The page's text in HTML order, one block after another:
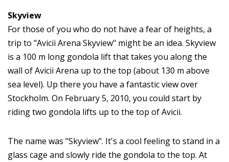
Skyview
For those of you who do not have a fear of heights, a
trip to "Avicii Arena Skyview" might be an idea. Skyview
is a 100 m long gondola lift that takes you along the
wall of Avicii Arena up to the top (about 130 m above
sea level). Up there you have a fantastic view over
Stockholm. On February 5, 2010, you could start by
riding two gondola lifts up to the top of Avicii.
The name was "Skyview". It's a cool feeling to stand in a
glass cage and slowly ride the gondola to the top. At